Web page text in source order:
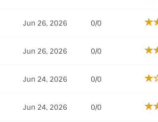
Jun 26, 2026 0/0
Jun 26, 2026 0/0
Jun 24, 2026 0/0
Jun 24, 2026 0/0